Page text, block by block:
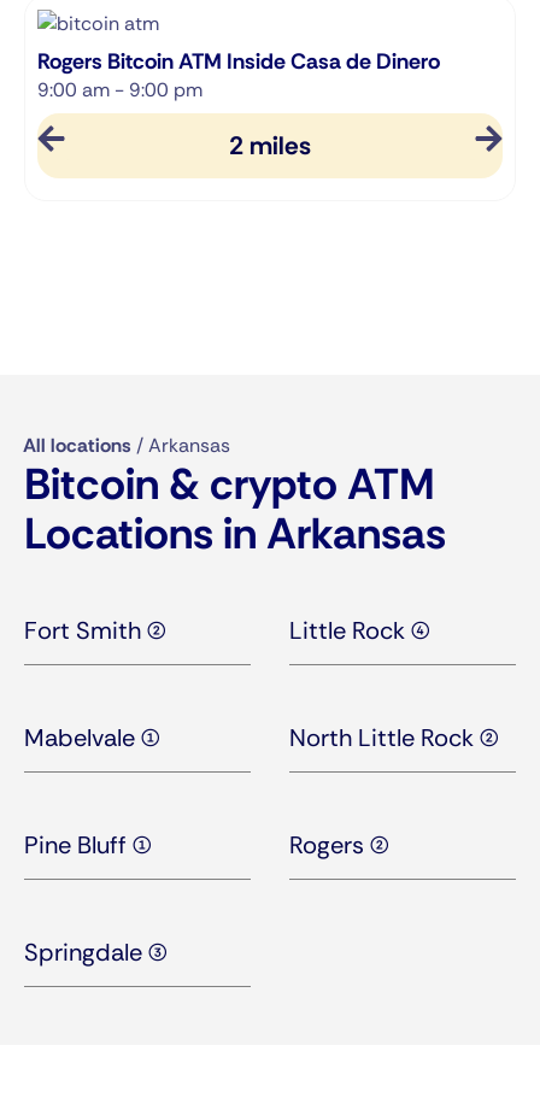
Rogers Bitcoin ATM Inside Casa de Dinero
9:00 am - 9:00 pm
2 miles
All locations /Arkansas
Bitcoin & crypto ATM
Locations in Arkansas
Fort Smith (2) Little Rock (4)
Mabelvale (1) North Little Rock (2)
Pine Bluff (1) Rogers (2)
Springdale (3)